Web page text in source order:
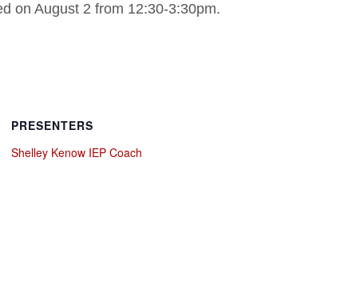
on August 2 from 12:30-3:30pm.
PRESENTERS
Shelley Kenow IEP Coach